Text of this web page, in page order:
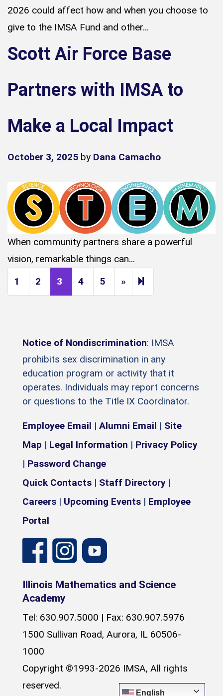
2026 could affect how and when you choose to
give to the IMSA Fund and other...
Scott Air Force Base
Partners with IMSA to
Make a Local Impact
October 3, 2025 by Dana Camacho
When community partners share a powerful
vision, remarkable things can...
1
2 3 4 5 » Next page
14
Notice of Nondiscrimination: IMSA
prohibits sex discrimination in any
education program or activity that it
operates. Individuals may report concerns
or questions to the Title IX Coordinator.
Employee Email | Alumni Email | Site
Map | Legal Information | Privacy Policy
| Password Change
Quick Contacts | Staff Directory |
Careers | Upcoming Events | Employee
Portal
Illinois Mathematics and Science
Academy
Tel: 630.907.5000 | Fax: 630.907.5976
1500 Sullivan Road, Aurora, IL 60506-
1000
Copyright ©1993-2026 IMSA, All rights
reserved.
English